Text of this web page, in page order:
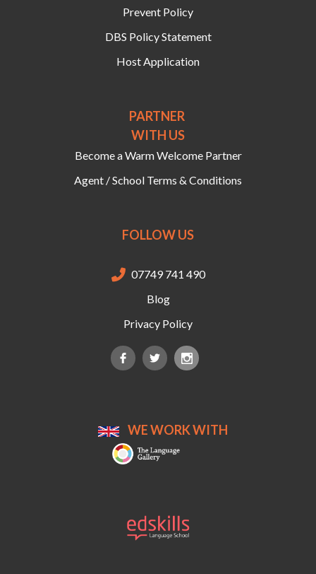
Prevent Policy
DBS Policy Statement
Host Application
PARTNER
WITH US
Become a Warm Welcome Partner
Agent / School Terms & Conditions
FOLLOW US
 07749 741 490
Blog
Privacy Policy
WE WORK WITH